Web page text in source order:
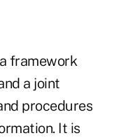
framework
a joint
procedures
It is